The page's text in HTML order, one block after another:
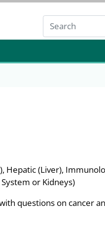
Hepatic (Liver),
or Kidneys)
questions on cancer